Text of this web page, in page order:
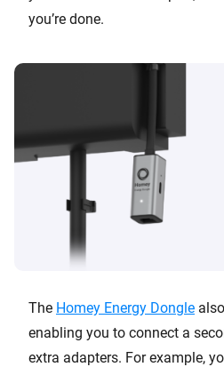
you’re done.
The Homey Energy Dongle
enabling you to connect a
extra adapters. For example,